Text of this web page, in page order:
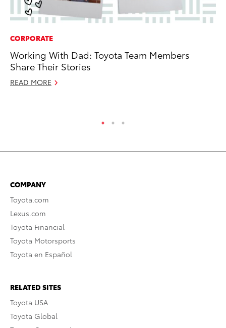
CORPORATE
Working With Dad: Toyota Team Members
Share Their Stories
READ MORE
COMPANY
Toyota.com
Lexus.com
Toyota Financial
Toyota Motorsports
Toyota en Español
RELATED SITES
Toyota USA
Toyota Global